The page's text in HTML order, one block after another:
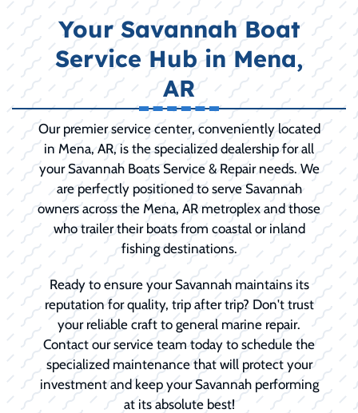
Your Savannah Boat
Service Hub in Mena,
AR
Our premier service center, conveniently located
in Mena, AR, is the specialized dealership for all
your Savannah Boats Service & Repair needs. We
are perfectly positioned to serve Savannah
owners across the Mena, AR metroplex and those
who trailer their boats from coastal or inland
fishing destinations.
Ready to ensure your Savannah maintains its
reputation for quality, trip after trip? Don't trust
your reliable craft to general marine repair.
Contact our service team today to schedule the
specialized maintenance that will protect your
investment and keep your Savannah performing
at its absolute best!